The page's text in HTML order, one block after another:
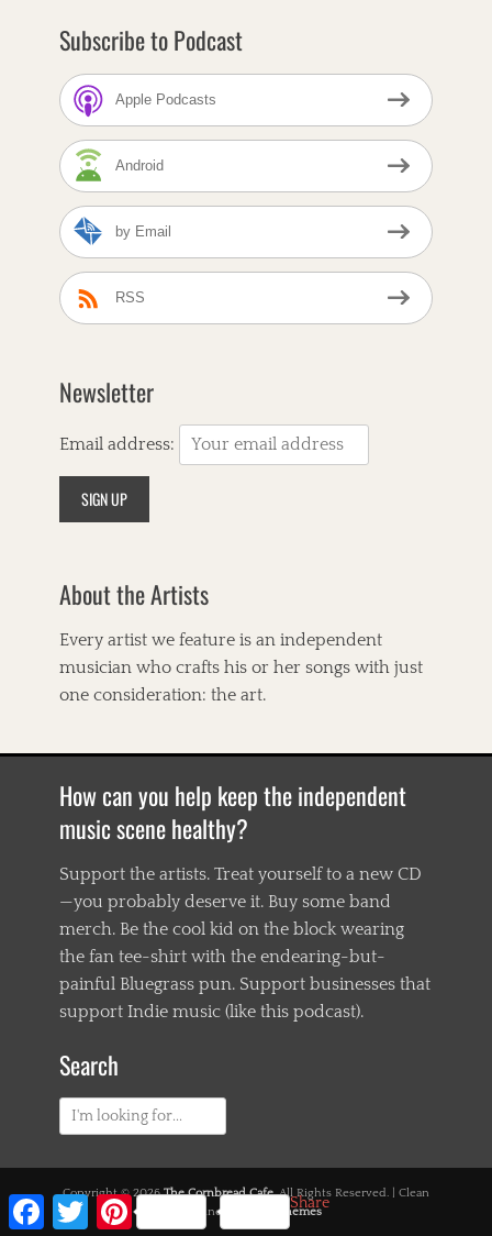
Subscribe to Podcast
Apple Podcasts
Android
by Email
RSS
Newsletter
Email address:
About the Artists
Every artist we feature is an independent
musician who crafts his or her songs with just
one consideration: the art.
How can you help keep the independent
music scene healthy?
Support the artists. Treat yourself to a new CD
—you probably deserve it. Buy some band
merch. Be the cool kid on the block wearing
the fan tee-shirt with the endearing-but-
painful Bluegrass pun. Support businesses that
support Indie music (like this podcast).
Search
Search
for:
Copyright © 2026The Cornbread Cafe. All Rights Reserved. | Clean
Magazine by
Catch Themes
FacebookTwitterPinterest Share